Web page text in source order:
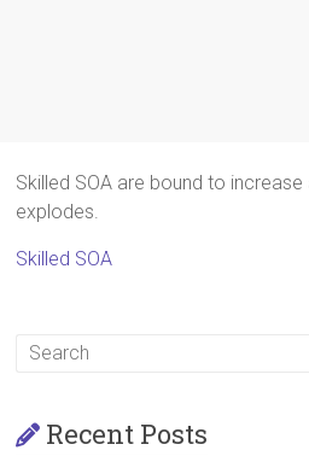
Skilled SOA are bound to
explodes.
Skilled SOA
Recent Posts